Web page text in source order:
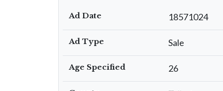
Ad Date 18571024
Ad Type Sale
Age Specified 26